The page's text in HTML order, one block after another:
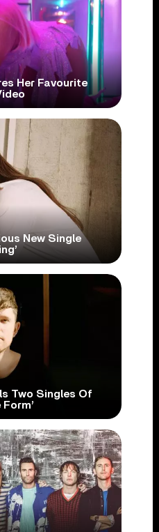
Her Favourite
New Single
Two Singles Of
Form’